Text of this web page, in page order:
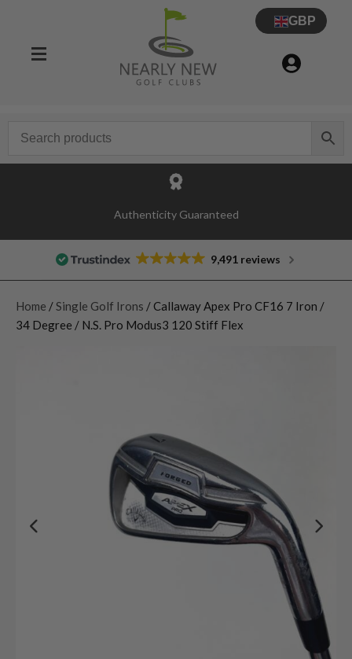
GBP
Authenticity Guaranteed
9,491 reviews
Home / Single Golf Irons / Callaway Apex Pro CF16 7 Iron /
34 Degree / N.S. Pro Modus3 120 Stiff Flex